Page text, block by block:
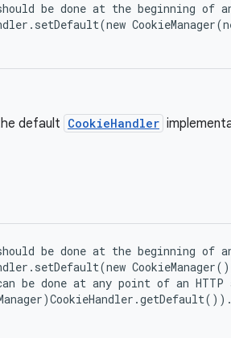
be done at the beginning of
default CookieHandler
be done at the beginning of
be done at any point of an HTTP